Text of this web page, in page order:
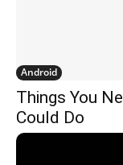
Android
Things You
Could Do